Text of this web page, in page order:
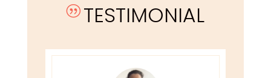
| TESTIMONIAL